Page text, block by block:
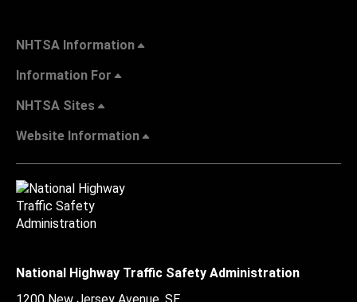
NHTSA Information
Information For
NHTSA Sites
Website Information
National Highway Traffic Safety Administration